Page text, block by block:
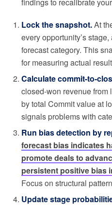
findings to recalibrate
Lock the snapshot.At
every opportunity’s
forecast category. This
for measuring actual
Calculate commit-to-
closed-won revenue from
by total Commit value at
signals problems with
Run bias detection by
forecast bias indicates
promote deals to
persistent positive bias
Focus on structural
Update stage